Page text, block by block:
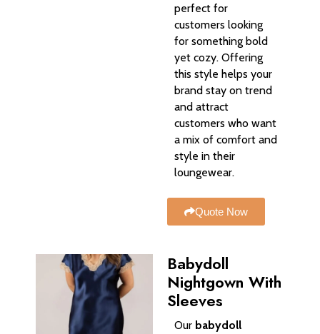
perfect for
customers looking
for something bold
yet cozy. Offering
this style helps your
brand stay on trend
and attract
customers who want
a mix of comfort and
style in their
loungewear.
Quote Now
Babydoll
Nightgown With
Sleeves
Our babydoll